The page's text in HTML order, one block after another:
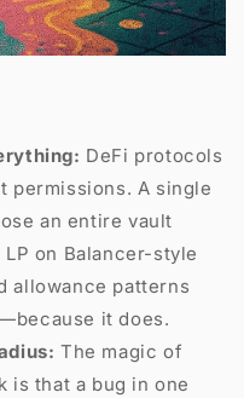
DeFi protocols
permissions. A single
an entire vault
on Balancer-style
allowance patterns
it does.
The magic of
is that a bug in one